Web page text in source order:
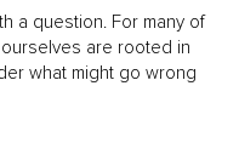
a question. For many of
are rooted in
what might go wrong